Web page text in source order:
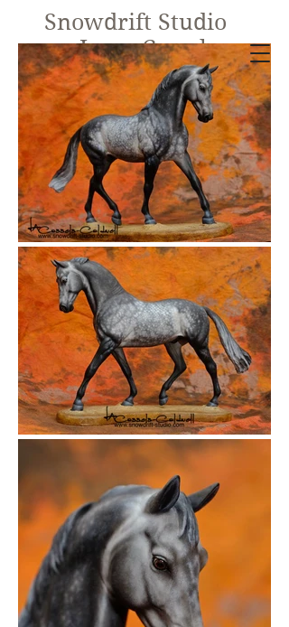
Snowdrift Studio
Lynn Cassels-
Caldwell
Equine Artist
New!